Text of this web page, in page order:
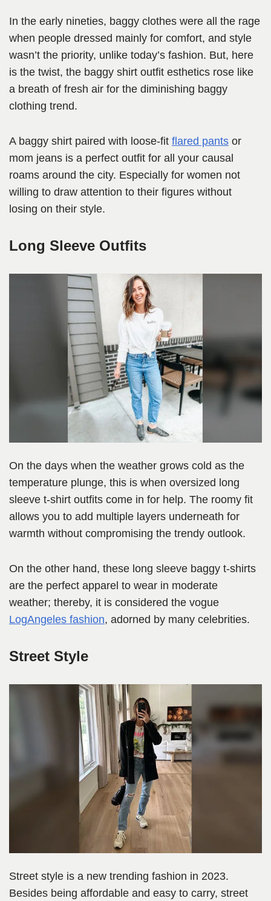
In the early nineties, baggy clothes were all the rage
when people dressed mainly for comfort, and style
wasn’t the priority, unlike today’s fashion. But, here
is the twist, the baggy shirt outfit esthetics rose like
a breath of fresh air for the diminishing baggy
clothing trend.
A baggy shirt paired with loose-fit flared pants or
mom jeans is a perfect outfit for all your causal
roams around the city. Especially for women not
willing to draw attention to their figures without
losing on their style.
Long Sleeve Outfits
On the days when the weather grows cold as the
temperature plunge, this is when oversized long
sleeve t-shirt outfits come in for help. The roomy fit
allows you to add multiple layers underneath for
warmth without compromising the trendy outlook.
On the other hand, these long sleeve baggy t-shirts
are the perfect apparel to wear in moderate
weather; thereby, it is considered the vogue
LogAngeles fashion, adorned by many celebrities.
Street Style
Street style is a new trending fashion in 2023.
Besides being affordable and easy to carry, street